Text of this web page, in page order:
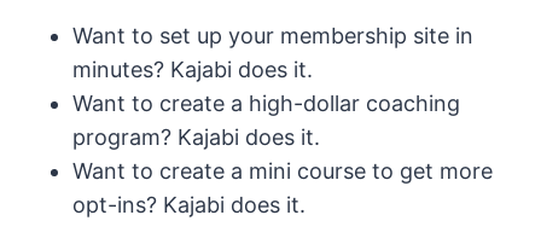
Want to set up your membership site in
minutes? Kajabi does it.
Want to create a high-dollar coaching
program? Kajabi does it.
Want to create a mini course to get more
opt-ins? Kajabi does it.